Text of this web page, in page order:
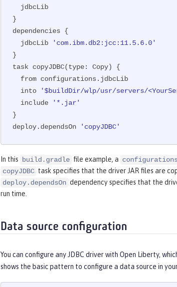
}
dependencies {
  jdbcLib
'com.ibm.db2:jcc:11.5.6.0'
}
task copyJDBC(type:
Copy) {
  into
'$buildDir/wlp/usr/servers/
  include
'*.jar'
}
deploy.dependsOn
'copyJDBC'
In this build.gradle file example, a configurations
copyJDBC task specifies that the driver JAR files are
deploy.dependsOn dependency specifies that the
run time.
Data source configuration
You can configure any JDBC driver with Open Liberty,
shows the basic pattern to configure a data source in